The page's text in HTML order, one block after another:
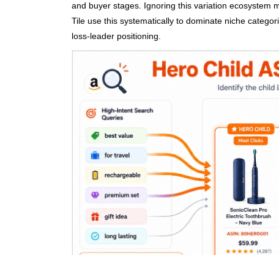
and buyer stages. Ignoring this variation ecosystem
Tile use this systematically to dominate niche
loss-leader positioning.